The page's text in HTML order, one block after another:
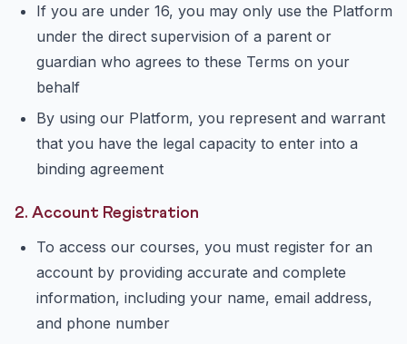
If you are under 16, you may only use the Platform
under the direct supervision of a parent or
guardian who agrees to these Terms on your
behalf
By using our Platform, you represent and warrant
that you have the legal capacity to enter into a
binding agreement
2. Account Registration
To access our courses, you must register for an
account by providing accurate and complete
information, including your name, email address,
and phone number